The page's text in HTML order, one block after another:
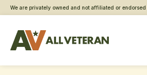
We are privately owned and not affiliated or